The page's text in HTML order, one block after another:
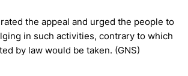
the appeal and urged the people to
in such activities, contrary to which
by law would be taken. (GNS)